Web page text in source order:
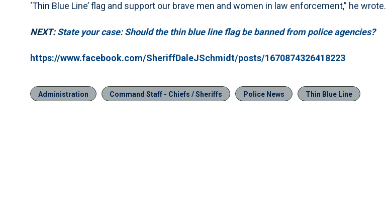
‘Thin Blue Line’ flag and support our brave men and women in law enforcement,” he wrote.
NEXT:State your case: Should the thin blue line flag be banned from police agencies?
https://www.facebook.com/SheriffDaleJSchmidt/posts/1670874326418223
Administration Command Staff - Chiefs / Sheriffs Police News Thin Blue Line